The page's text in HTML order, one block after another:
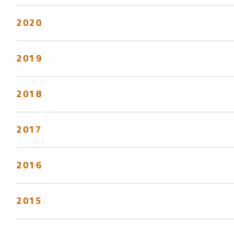
2020
2019
2018
2017
2016
2015